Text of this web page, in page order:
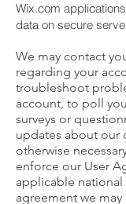
Wix.com
data on secure
We may contact
regarding your
troubleshoot
account, to poll
surveys or
updates about our
otherwise
enforce our User
applicable national
agreement we